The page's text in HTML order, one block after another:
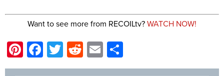
Want to see more from RECOILtv? WATCH NOW!
Pinterest
Facebook
Twitter
Reddit
Email